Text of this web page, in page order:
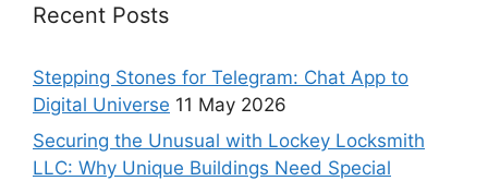
Recent Posts
Stepping Stones for Telegram: Chat App to
Digital Universe 11 May 2026
Securing the Unusual with Lockey Locksmith
LLC: Why Unique Buildings Need Special